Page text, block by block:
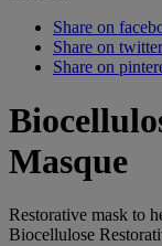
Share on
Share on twitter
Share on
Masque
Restorative mask to
Biocellulose